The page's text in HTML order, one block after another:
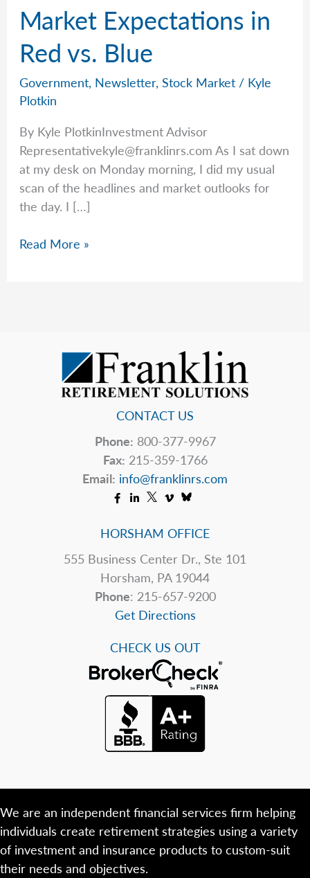
Market Expectations in
Red vs. Blue
Government, Newsletter,Stock Market / Kyle
Plotkin
By Kyle PlotkinInvestment Advisor
Representativekyle@franklinrs.com As I sat down
at my desk on Monday morning, I did my usual
scan of the headlines and market outlooks for
the day. I […]
Market
Read More »
CONTACT US
Phone: 800-377-9967
Fax: 215-359-1766
Email: info@franklinrs.com
HORSHAM OFFICE
555 Business Center Dr., Ste 101
Horsham, PA 19044
Phone: 215-657-9200
Get Directions
CHECK US OUT
We are an independent financial services firm helping
individuals create retirement strategies using a variety
of investment and insurance products to custom-suit
their needs and objectives.